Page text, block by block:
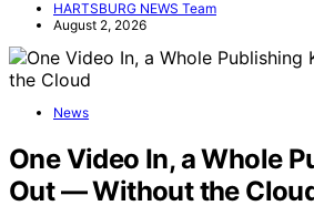
HARTSBURG NEWS Team
August 2, 2026
News
One Video In, a Whole
Out — Without the